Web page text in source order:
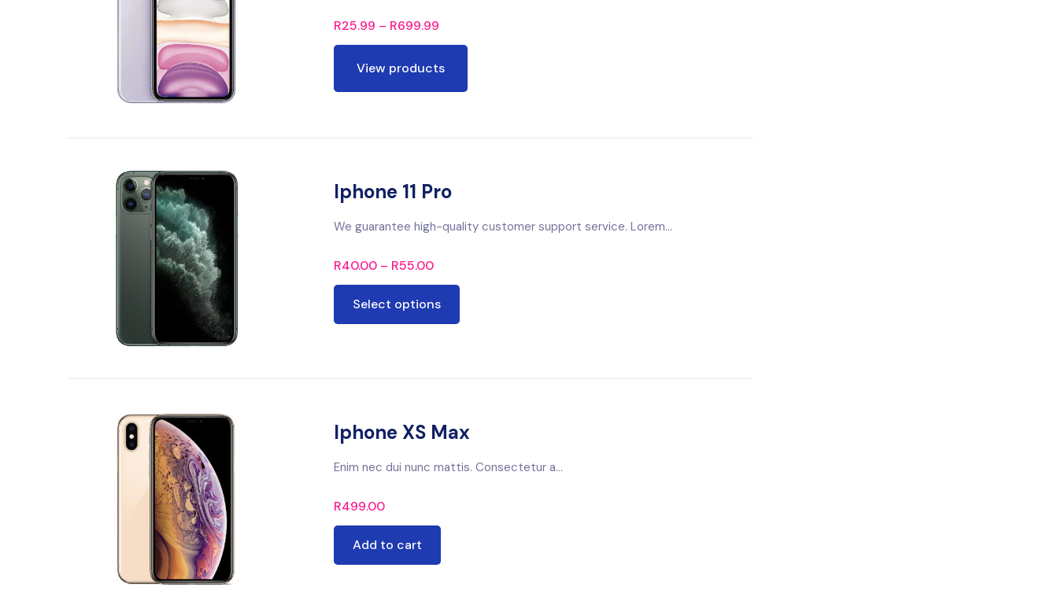
R25.99 – R699.99
View products
Iphone 11 Pro
We guarantee high-quality customer support service. Lorem...
R40.00 – R55.00
Select options
Iphone XS Max
Enim nec dui nunc mattis. Consectetur a...
R499.00
Add to cart